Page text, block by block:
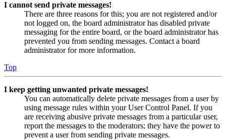
I cannot send private messages!
There are three reasons for this; you are not registered and/or
not logged on, the board administrator has disabled private
messaging for the entire board, or the board administrator has
prevented you from sending messages. Contact a board
administrator for more information.
Top
I keep getting unwanted private messages!
You can automatically delete private messages from a user by
using message rules within your User Control Panel. If you
are receiving abusive private messages from a particular user,
report the messages to the moderators; they have the power to
prevent a user from sending private messages.